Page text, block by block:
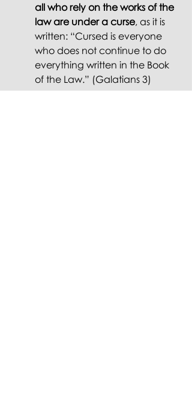
all who rely on the works of the
law are under a curse, as it is
written: “Cursed is everyone
who does not continue to do
everything written in the Book
of the Law.” (Galatians 3)